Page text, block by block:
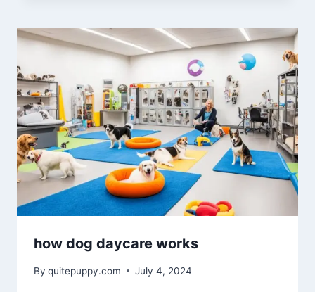
how dog daycare works
By quitepuppy.com July 4, 2024